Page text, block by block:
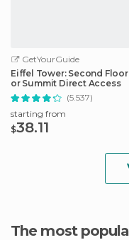
GetYourGuide
Eiffel Tower: Second Floor
or Summit Direct Access
(5.537)
starting from
$38.11
The most